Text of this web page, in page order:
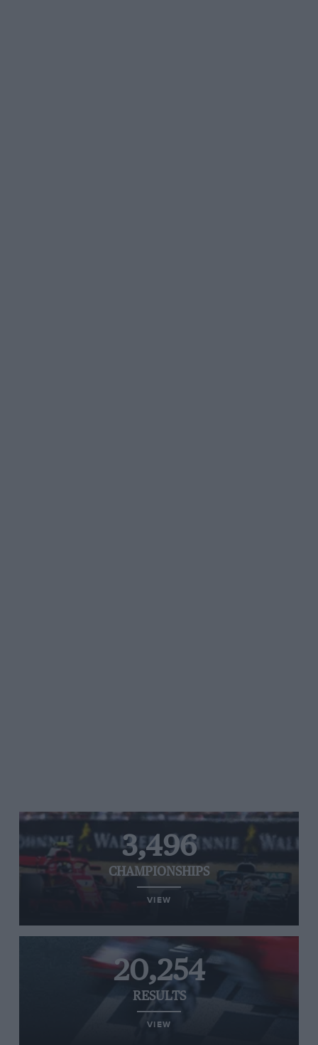
3,496
CHAMPIONSHIPS
VIEW
20,254
RESULTS
VIEW